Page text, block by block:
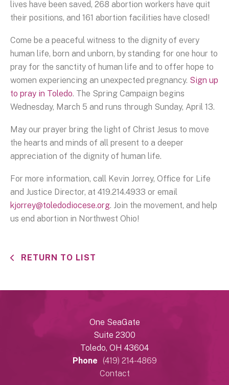
lives have been saved, 268 abortion workers have quit
their positions, and 161 abortion facilities have closed!
Come be a peaceful witness to the dignity of every
human life, born and unborn, by standing for one hour to
pray for the sanctity of human life and to offer hope to
women experiencing an unexpected pregnancy. Sign up
to pray in Toledo. The Spring Campaign begins
Wednesday, March 5 and runs through Sunday, April 13.
May our prayer bring the light of Christ Jesus to move
the hearts and minds of all present to a deeper
appreciation of the dignity of human life.
For more information, call Kevin Jorrey, Office for Life
and Justice Director, at 419.214.4933 or email
kjorrey@toledodiocese.org. Join the movement, and help
us end abortion in Northwest Ohio!
RETURN TO LIST
One SeaGate
Suite 2300
Toledo, OH 43604
Phone (419) 214-4869
Contact